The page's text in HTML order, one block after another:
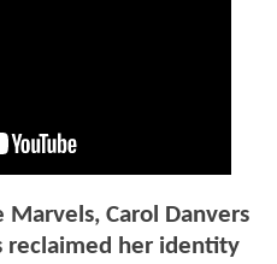
Marvels, Carol Danvers
reclaimed her identity